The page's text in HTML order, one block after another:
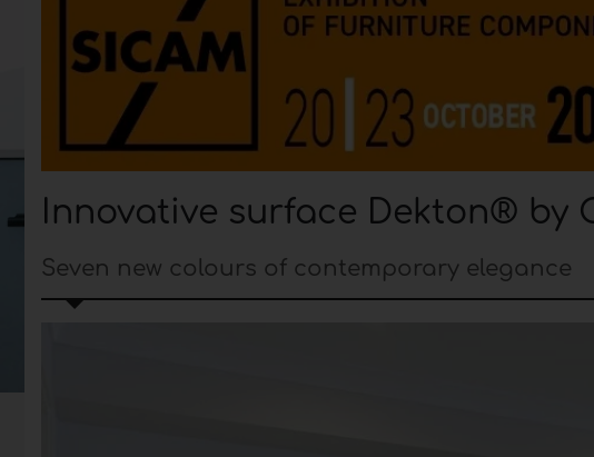
Innovative surface Dekton® by
Seven new colours of contemporary elegance